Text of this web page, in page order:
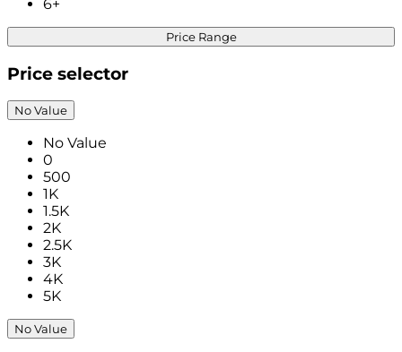
6+
Price Range
Price selector
No Value
No Value
0
500
1K
1.5K
2K
2.5K
3K
4K
5K
No Value